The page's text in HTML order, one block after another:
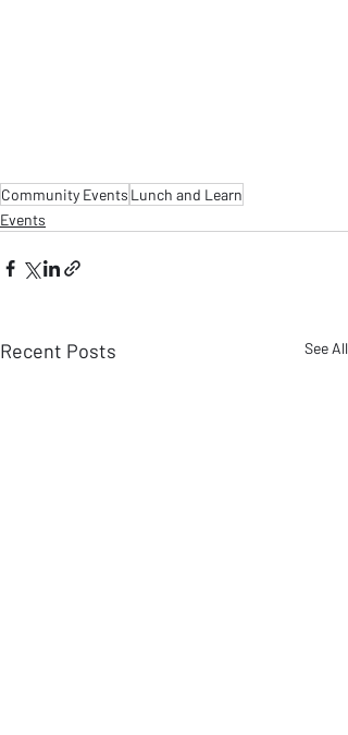
Community Events Lunch and Learn
Events
Recent Posts See All